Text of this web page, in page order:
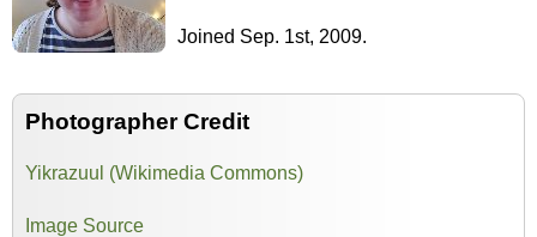
Joined Sep. 1st, 2009.
Photographer Credit
Yikrazuul (Wikimedia Commons)
Image Source